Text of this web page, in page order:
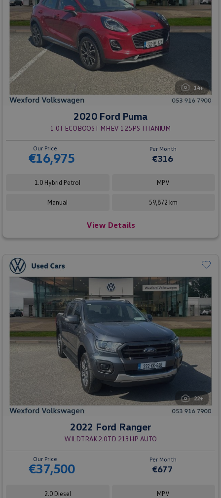
14+
2020 Ford Puma
1.0T ECOBOOST MHEV 125PS TITANIUM
Our Price
€16,975
Per Month
€316
1.0 Hybrid Petrol MPV
Manual 59,872 km
View Details
22+
2022 Ford Ranger
WILDTRAK 2.0TD 213HP AUTO
Our Price
€37,500
Per Month
€677
2.0 Diesel MPV